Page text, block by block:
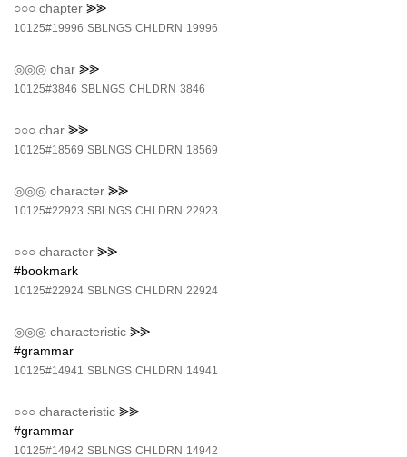
○○○ chapter ⪢⪢
10125#19996 SBLNGS CHLDRN 19996
◎◎◎ char ⪢⪢
10125#3846 SBLNGS CHLDRN 3846
○○○ char ⪢⪢
10125#18569 SBLNGS CHLDRN 18569
◎◎◎ character ⪢⪢
10125#22923 SBLNGS CHLDRN 22923
○○○ character ⪢⪢
#bookmark
10125#22924 SBLNGS CHLDRN 22924
◎◎◎ characteristic ⪢⪢
#grammar
10125#14941 SBLNGS CHLDRN 14941
○○○ characteristic ⪢⪢
#grammar
10125#14942 SBLNGS CHLDRN 14942